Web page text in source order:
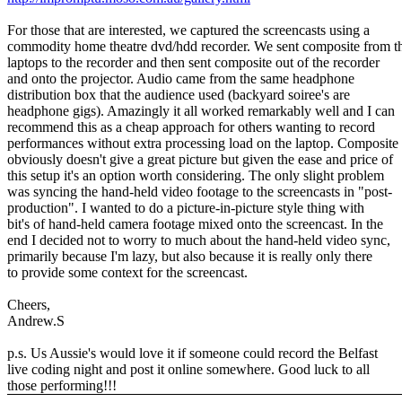
For those that are interested, we captured the screencasts using a
commodity home theatre dvd/hdd recorder. We sent composite from
laptops to the recorder and then sent composite out of the recorder
and onto the projector. Audio came from the same headphone
distribution box that the audience used (backyard soiree's are
headphone gigs). Amazingly it all worked remarkably well and I can
recommend this as a cheap approach for others wanting to record
performances without extra processing load on the laptop. Composite
obviously doesn't give a great picture but given the ease and price of
this setup it's an option worth considering. The only slight problem
was syncing the hand-held video footage to the screencasts in "post-
production". I wanted to do a picture-in-picture style thing with
bit's of hand-held camera footage mixed onto the screencast. In the
end I decided not to worry to much about the hand-held video sync,
primarily because I'm lazy, but also because it is really only there
to provide some context for the screencast.
Cheers,
Andrew.S
p.s. Us Aussie's would love it if someone could record the Belfast
live coding night and post it online somewhere. Good luck to all
those performing!!!